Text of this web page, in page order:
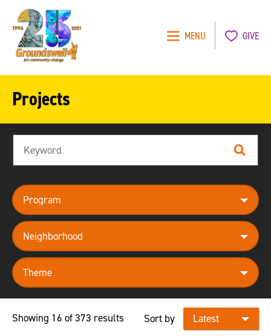
MENU GIVE
Projects
Search
program
neighborhood
theme
Showing 16 of 373 results Sort by